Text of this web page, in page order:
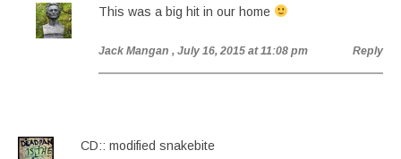
This was a big hit in our home
Jack Mangan , July 16, 2015 at 11:08 pm Reply
CD:: modified snakebite